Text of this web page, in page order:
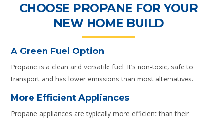
CHOOSE PROPANE FOR YOUR
NEW HOME BUILD
A Green Fuel Option
Propane is a clean and versatile fuel. It’s non-toxic, safe to
transport and has lower emissions than most alternatives.
More Efficient Appliances
Propane appliances are typically more efficient than their